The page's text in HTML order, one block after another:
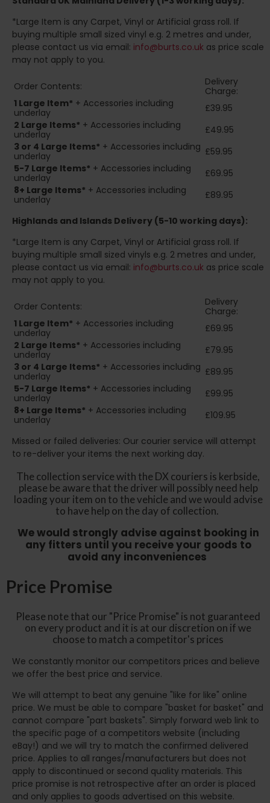
*Large Item is any Carpet, Vinyl or Artificial grass roll. If
buying multiple small sized vinyl e.g. 2 metres and under,
please contact us via email: info@burts.co.uk as price scale
may not apply to you.
Order Contents:
Delivery
Charge:
1 Large Item* + Accessories including
underlay
£39.95
2 Large Items* + Accessories including
underlay
£49.95
3 or 4 Large Items* + Accessories including
underlay
£59.95
5-7 Large Items* + Accessories including
underlay
£69.95
8+ Large Items* + Accessories including
underlay
£89.95
Highlands and Islands Delivery (5-10 working days):
*Large Item is any Carpet, Vinyl or Artificial grass roll. If
buying multiple small sized vinyls e.g. 2 metres and under,
please contact us via email: info@burts.co.uk as price scale
may not apply to you.
Order Contents:
Delivery
Charge:
1 Large Item* + Accessories including
underlay
£69.95
2 Large Items* + Accessories including
underlay
£79.95
3 or 4 Large Items* + Accessories including
underlay
£89.95
5-7 Large Items* + Accessories including
underlay
£99.95
8+ Large Items* + Accessories including
underlay
£109.95
Missed or failed deliveries: Our courier service will attempt
to re-deliver your items the next working day.
The collection service with the DX couriers is kerbside,
please be aware that the driver will possibly need help
loading your item on to the vehicle and we would advise
to have help on the day of collection.
We would strongly advise against booking in
any fitters until you receive your goods to
avoid any inconveniences
Price Promise
Please note that our "Price Promise" is not guaranteed
on every product and it is at our discretion on if we
choose to match a competitor's prices
We constantly monitor our competitors prices and believe
we offer the best price and service.
We will attempt to beat any genuine "like for like" online
price. We must be able to compare "basket for basket" and
cannot compare "part baskets". Simply forward web link to
the specific page of a competitors website (including
eBay!) and we will try to match the confirmed delivered
price. Applies to all ranges/manufacturers but does not
apply to discontinued or second quality materials. This
price promise is not retrospective after an order is placed
and only applies to goods advertised on this website.